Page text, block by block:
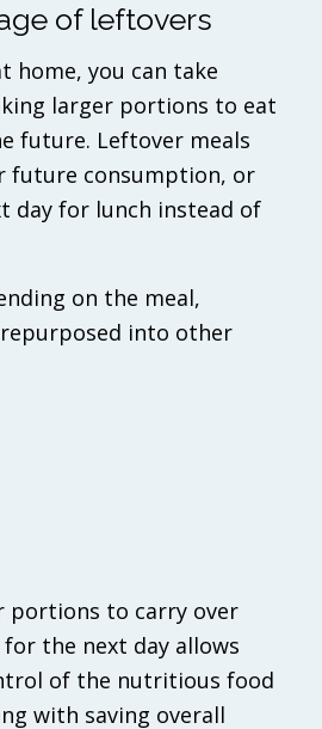
of leftovers
home, you can take
larger portions to eat
future. Leftover meals
future consumption, or
day for lunch instead of
on the meal,
into other
portions to carry over
the next day allows
of the nutritious food
with saving overall